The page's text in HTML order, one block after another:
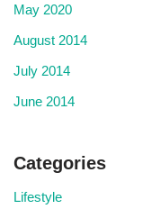
May 2020
August 2014
July 2014
June 2014
Categories
Lifestyle